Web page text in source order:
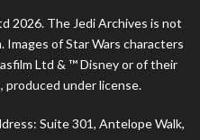
2026. The Jedi Archives is not
of Star Wars characters
Ltd & ™ Disney or of their
under license.
Suite 301, Antelope Walk,